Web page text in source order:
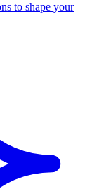
to shape your